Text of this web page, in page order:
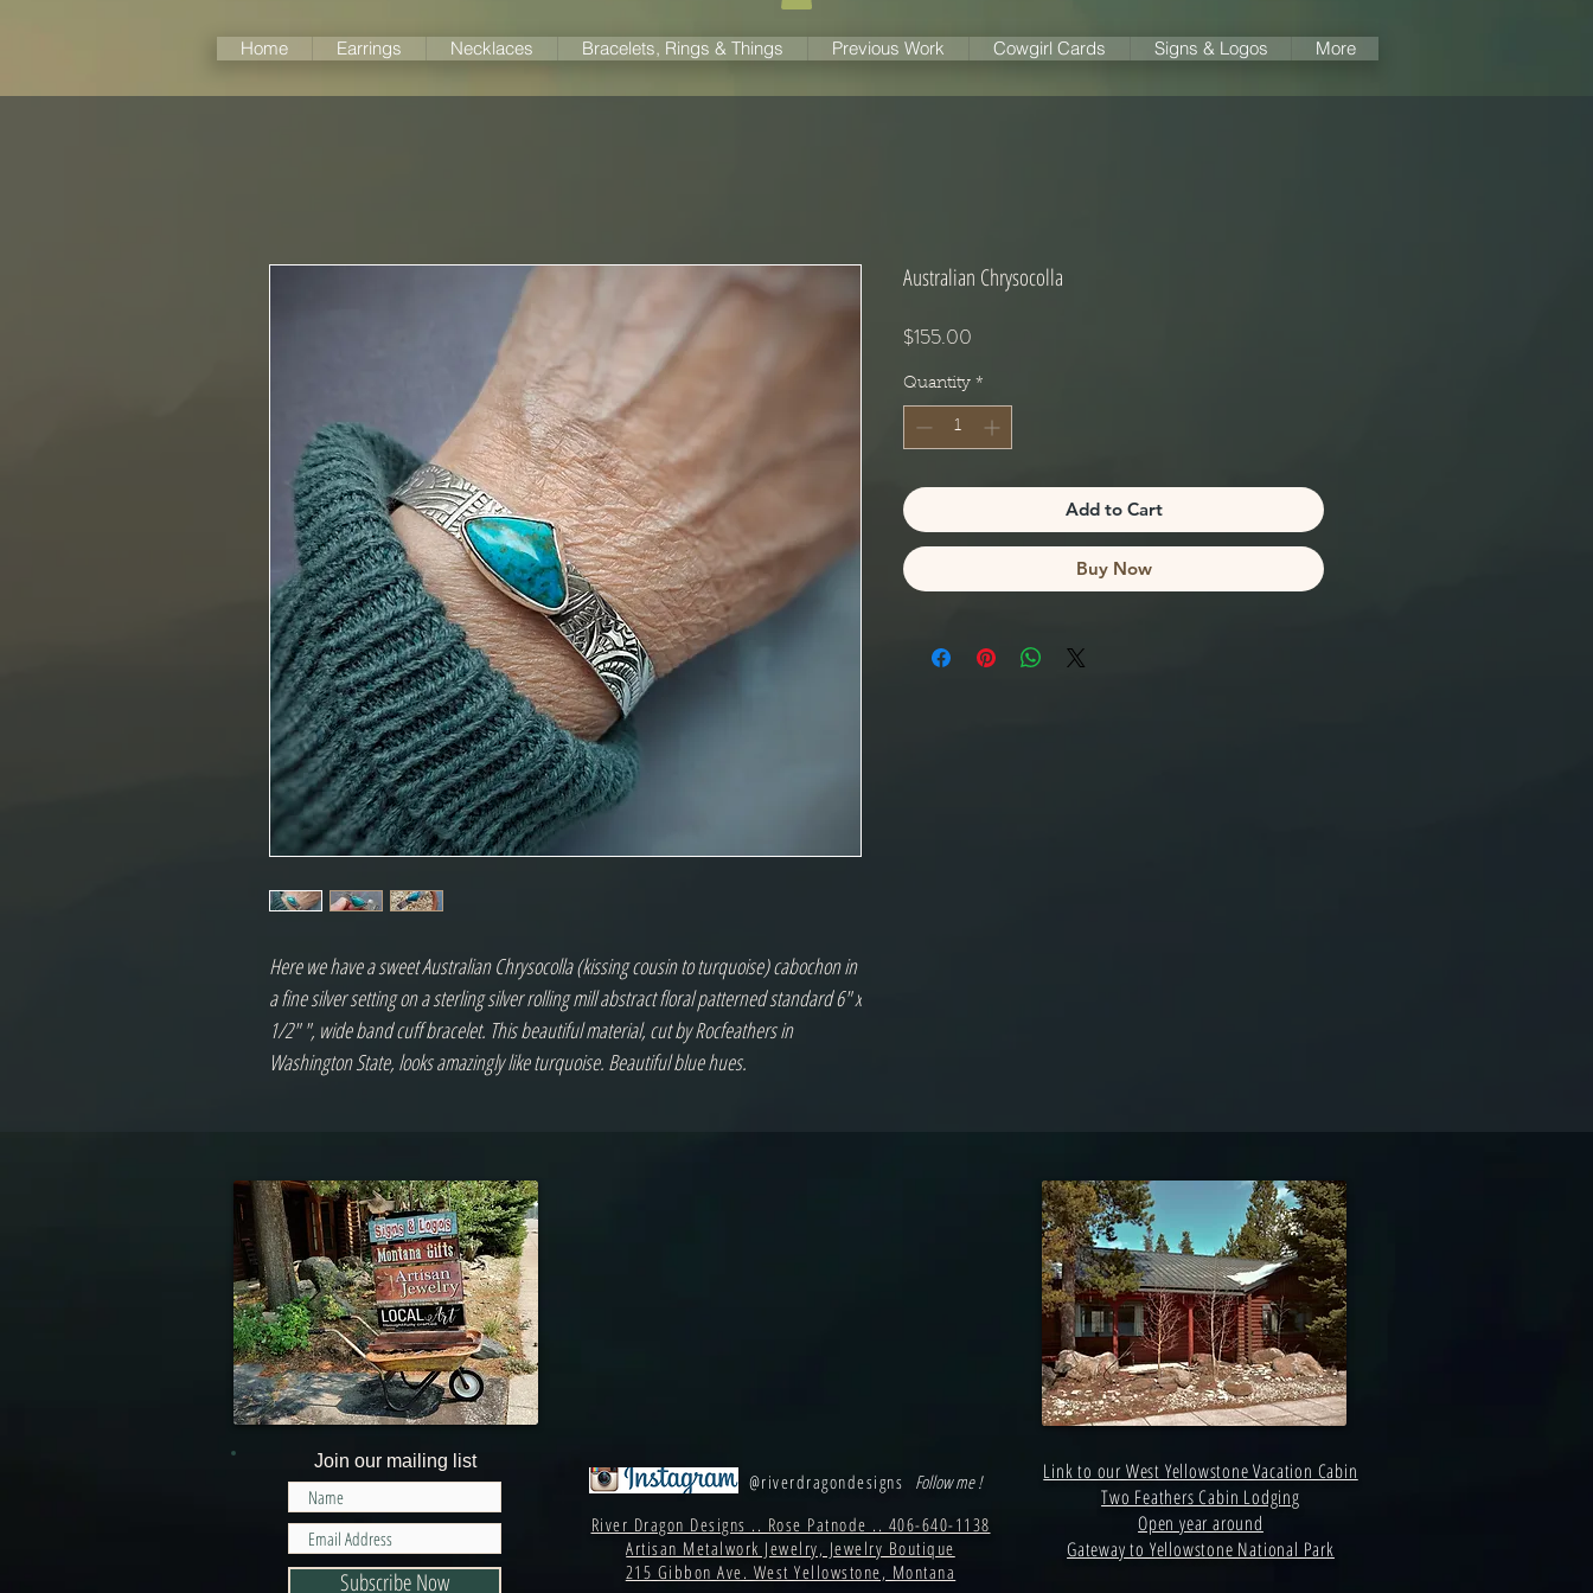
Home Earrings Necklaces Bracelets, Rings & Things Previous Work Cowgirl Cards Signs & Logos More
Here we have a sweet Australian Chrysocolla (kissing cousin to turquoise) cabochon in
a fine silver setting on a sterling silver rolling mill abstract floral patterned standard 6" x
1/2" ", wide band cuff bracelet. This beautiful material, cut by Rocfeathers in
Washington State, looks amazingly like turquoise. Beautiful blue hues.
Australian Chrysocolla
$155.00
Quantity *
Add to Cart
Buy Now
Join our mailing list
Subscribe Now
@riverdragondesigns Follow me !
River Dragon Designs .. Rose Patnode .. 406-640-1138
Artisan Metalwork Jewelry, Jewelry Boutique
215 Gibbon Ave. West Yellowstone, Montana
Link to our West Yellowstone Vacation Cabin
Two Feathers Cabin Lodging
Open year around
Gateway to Yellowstone National Park